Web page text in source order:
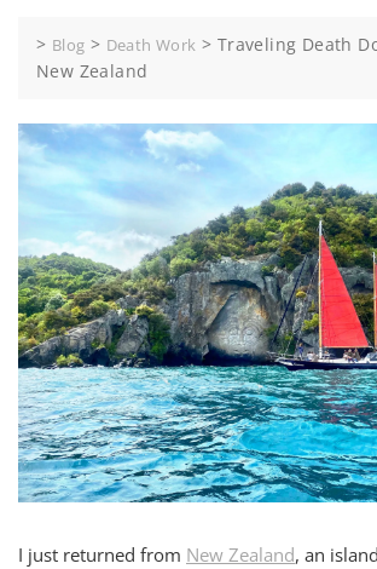
> Blog > Death Work > Traveling Death
New Zealand
I just returned from New Zealand, an